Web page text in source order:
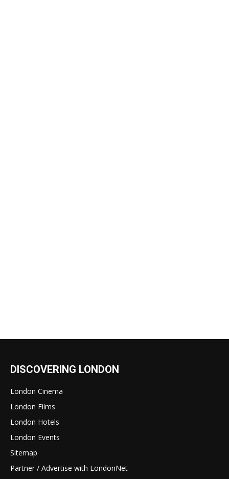
DISCOVERING LONDON
London Cinema
London Films
London Hotels
London Events
Sitemap
Partner / Advertise with LondonNet